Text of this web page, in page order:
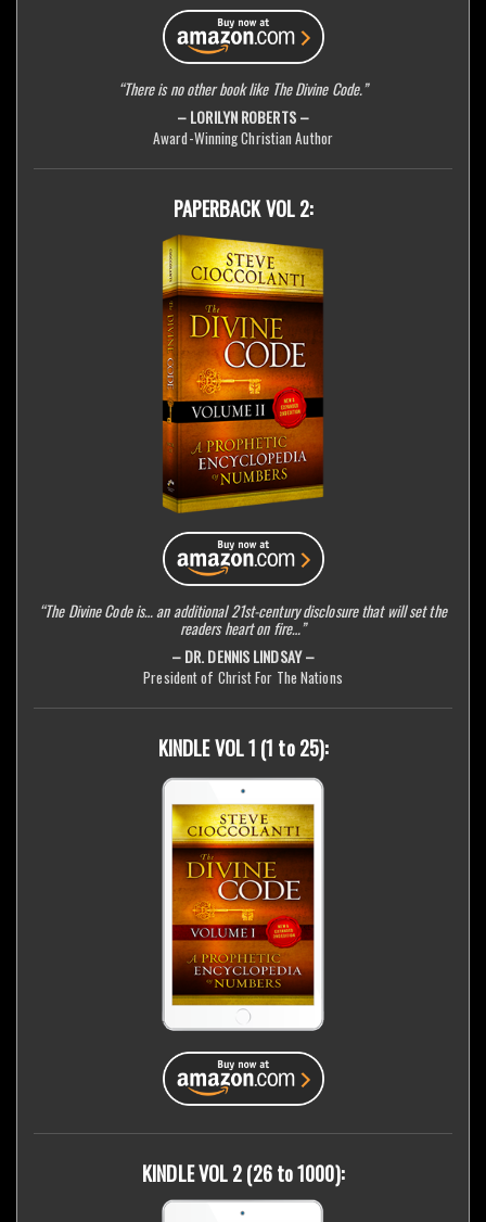
“There is no other book like The Divine Code.”
– LORILYN ROBERTS –
Award-Winning Christian Author
PAPERBACK VOL 2:
“The Divine Code is… an additional 21st-century disclosure that will set the
readers heart on fire…”
– DR. DENNIS LINDSAY –
President of Christ For The Nations
KINDLE VOL 1 (1 to 25):
KINDLE VOL 2 (26 to 1000):